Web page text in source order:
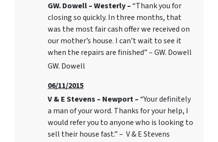
GW. Dowell – Westerly –“Thank you for
closing so quickly. In three months, that
was the most fair cash offer we received on
our mother’s house. I can’t wait to see it
when the repairs are finished” – GW. Dowell
GW. Dowell
06/11/2015
V & E Stevens – Newport –“Your definitely
a man of your word. Thanks for your help, I
would refer you to anyone who is looking to
sell their house fast.” – V & E Stevens